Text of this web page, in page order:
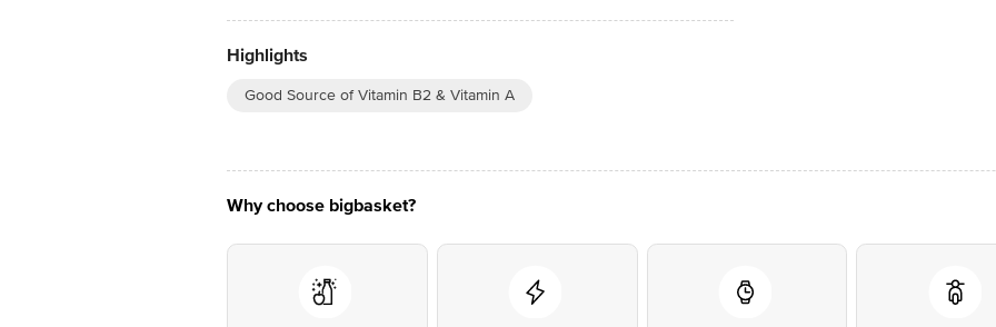
Highlights
Good Source of Vitamin B2 & Vitamin A
Why choose bigbasket?